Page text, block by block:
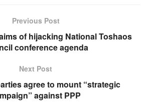
Previous Post
of hijacking National Toshaos
conference agenda
Next Post
agree to mount “strategic
against PPP